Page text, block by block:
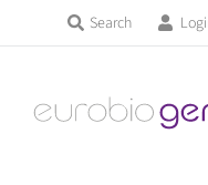
content
Search